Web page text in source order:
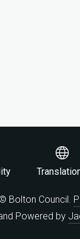
Bolton Council.
Powered by